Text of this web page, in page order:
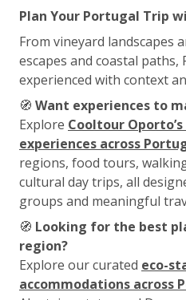
Plan Your Portugal Trip
From vineyard landscapes
escapes and coastal
experienced with context
🧭 Want experiences to
Explore Cooltour
experiences across
regions, food tours,
cultural day trips, all
groups and meaningful
🧭 Looking for the best
region?
Explore our curated eco-
accommodations across